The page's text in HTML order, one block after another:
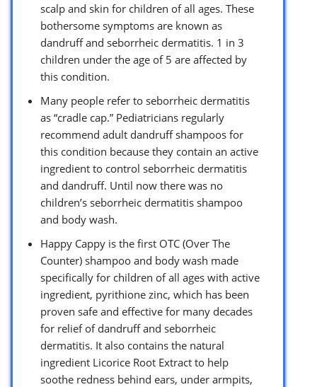
scalp and skin for children of all ages. These
bothersome symptoms are known as
dandruff and seborrheic dermatitis. 1 in 3
children under the age of 5 are affected by
this condition.
Many people refer to seborrheic dermatitis
as “cradle cap.” Pediatricians regularly
recommend adult dandruff shampoos for
this condition because they contain an active
ingredient to control seborrheic dermatitis
and dandruff. Until now there was no
children’s seborrheic dermatitis shampoo
and body wash.
Happy Cappy is the first OTC (Over The
Counter) shampoo and body wash made
specifically for children of all ages with active
ingredient, pyrithione zinc, which has been
proven safe and effective for many decades
for relief of dandruff and seborrheic
dermatitis. It also contains the natural
ingredient Licorice Root Extract to help
soothe redness behind ears, under armpits,